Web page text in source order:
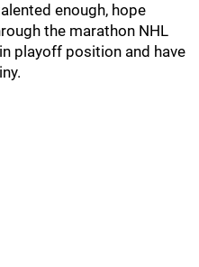
enough, hope
the marathon NHL
playoff position and have